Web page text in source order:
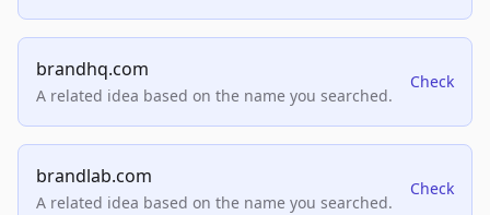
brandhq.com
A related idea based on the name you searched.
Check
brandlab.com
A related idea based on the name you searched.
Check